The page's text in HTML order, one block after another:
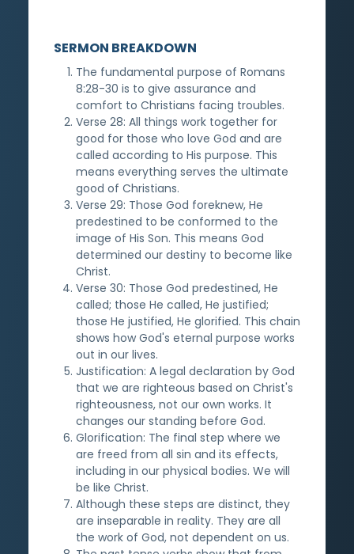
SERMON BREAKDOWN
The fundamental purpose of Romans
8:28-30 is to give assurance and
comfort to Christians facing troubles.
Verse 28: All things work together for
good for those who love God and are
called according to His purpose. This
means everything serves the ultimate
good of Christians.
Verse 29: Those God foreknew, He
predestined to be conformed to the
image of His Son. This means God
determined our destiny to become like
Christ.
Verse 30: Those God predestined, He
called; those He called, He justified;
those He justified, He glorified. This chain
shows how God's eternal purpose works
out in our lives.
Justification: A legal declaration by God
that we are righteous based on Christ's
righteousness, not our own works. It
changes our standing before God.
Glorification: The final step where we
are freed from all sin and its effects,
including in our physical bodies. We will
be like Christ.
Although these steps are distinct, they
are inseparable in reality. They are all
the work of God, not dependent on us.